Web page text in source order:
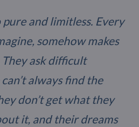
pure and limitless. Every
somehow makes
ask difficult
always find the
don’t get what they
it, and their dreams